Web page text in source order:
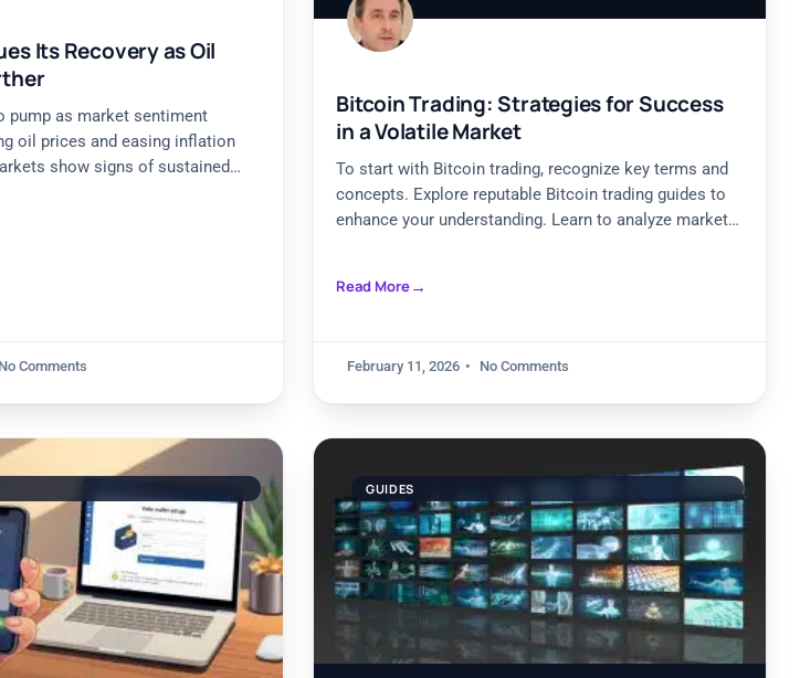
Its Recovery as Oil
pump as market sentiment
oil prices and easing inflation
show signs of sustained
No Comments
Bitcoin Trading: Strategies for Success
in a Volatile Market
To start with Bitcoin trading, recognize key terms and
concepts. Explore reputable Bitcoin trading guides to
enhance your understanding. Learn to analyze market
Read More
February 11, 2026 No Comments
GUIDES